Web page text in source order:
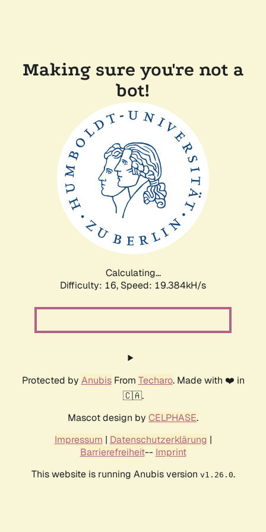
Making sure you're not a
bot!
Calculating...
Difficulty: 16, Speed: 19.384kH/s
Protected by AnubisFrom Techaro. Made with ❤️ in
🇨🇦.
Mascot design by CELPHASE.
Impressum | Datenschutzerklärung |
Barrierefreiheit-- Imprint
This website is running Anubis version v1.26.0.